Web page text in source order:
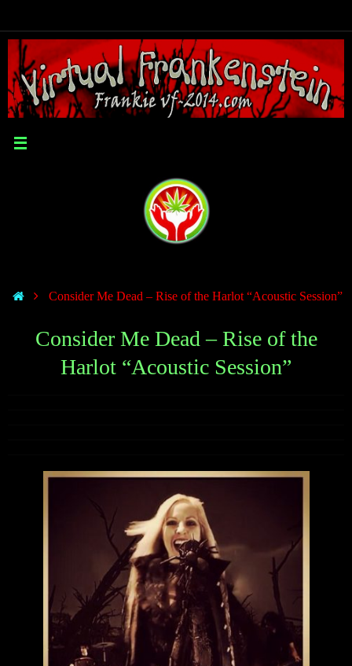
Consider Me Dead – Rise of the Harlot “Acoustic Session”
Consider Me Dead – Rise of the
Harlot “Acoustic Session”